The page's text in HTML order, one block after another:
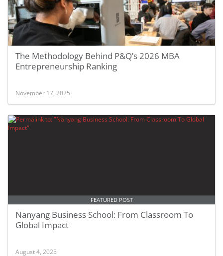
The Methodology Behind P&Q’s 2026 MBA
Entrepreneurship Ranking
November 17, 2025
FEATURED POST
Nanyang Business School: From Classroom To
Global Impact
August 4, 2025